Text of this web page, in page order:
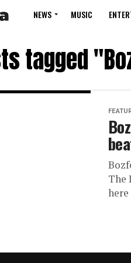
NEWS MUSIC
tagged
The